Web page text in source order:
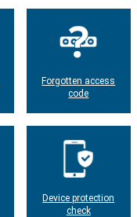
Forgotten access
code
Device protection
check